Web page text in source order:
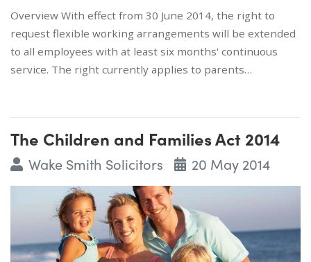
Overview With effect from 30 June 2014, the right to
request flexible working arrangements will be extended
to all employees with at least six months' continuous
service. The right currently applies to parents…
The Children and Families Act 2014
Wake Smith Solicitors 20 May 2014